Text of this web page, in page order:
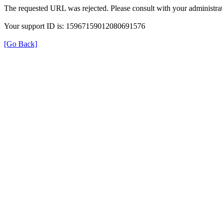
The requested URL was rejected. Please consult with your
Your support ID is: 15967159012080691576
[Go Back]